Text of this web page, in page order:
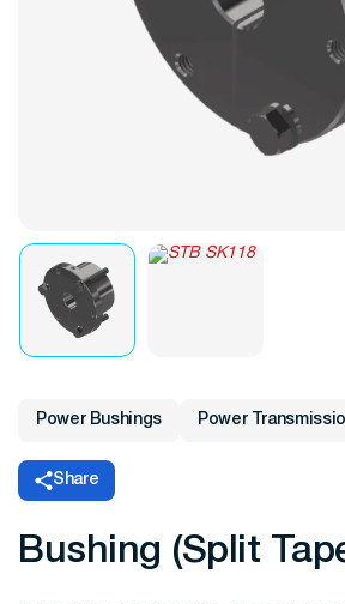
Power Bushings Power
Share
Bushing (Split